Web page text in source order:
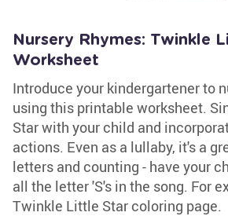
Nursery Rhymes: Twinkle
Worksheet
Introduce your kindergartener to
using this printable worksheet.
Star with your child and
actions. Even as a lullaby, it's a
letters and counting - have your
all the letter 'S's in the song. For
Twinkle Little Star coloring page.